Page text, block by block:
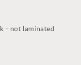
- not laminated